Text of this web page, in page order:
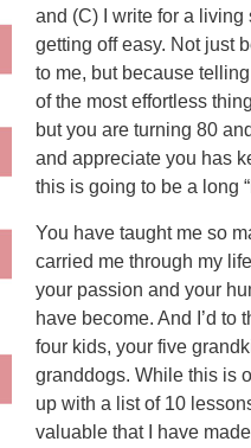
and (C) I write for a
getting off easy. Not just
to me, but because
of the most effortless
but you are turning 80
and appreciate you has
this is going to be a long
You have taught me so
carried me through my
your passion and your
have become. And I’d to
four kids, your five
granddogs. While this is
up with a list of 10
valuable that I have